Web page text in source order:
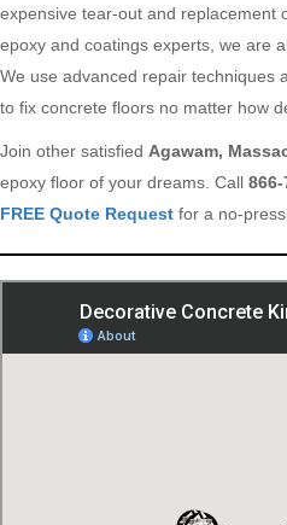
expensive tear-out and replacement
epoxy and coatings experts, we are
We use advanced repair techniques
to fix concrete floors no matter how
Join other satisfied Agawam,
epoxy floor of your dreams. Call 866-
FREE Quote Request for a no-